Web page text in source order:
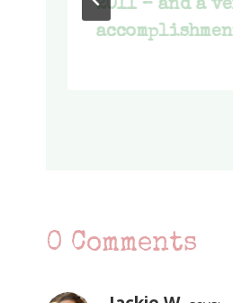
2011 – and a
0 Comments